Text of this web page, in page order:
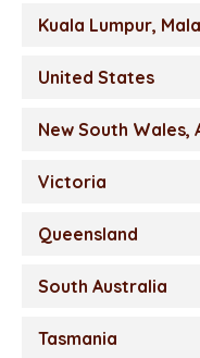
Kuala Lumpur,
United States
New South Wales,
Victoria
Queensland
South Australia
Tasmania